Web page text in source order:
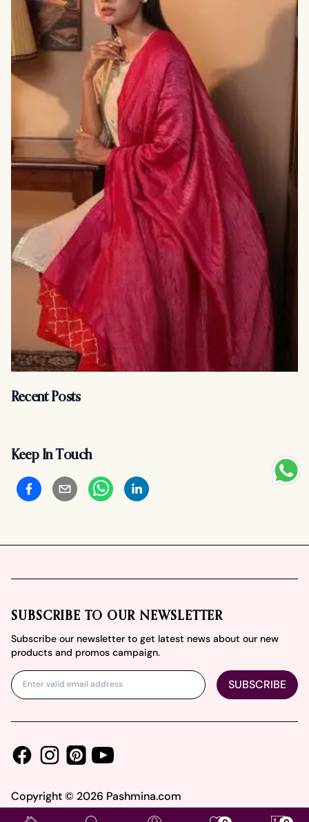
Recent Posts
Keep In Touch
SUBSCRIBE TO OUR NEWSLETTER
Subscribe our newsletter to get latest news about our new
products and promos campaign.
SUBSCRIBE
FacebookInstagramPinterest
Youtube
Copyright © 2026 Pashmina.com